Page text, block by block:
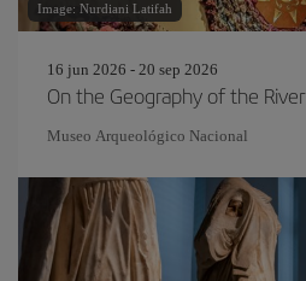
Image: Nurdiani Latifah
16 jun 2026 - 20 sep 2026
On the Geography of the River
Museo Arqueológico Nacional